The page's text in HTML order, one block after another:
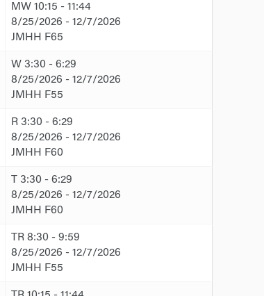
MW 10:15 - 11:44
8/25/2026 - 12/7/2026
JMHH F65
W 3:30 - 6:29
8/25/2026 - 12/7/2026
JMHH F55
R 3:30 - 6:29
8/25/2026 - 12/7/2026
JMHH F60
T 3:30 - 6:29
8/25/2026 - 12/7/2026
JMHH F60
TR 8:30 - 9:59
8/25/2026 - 12/7/2026
JMHH F55